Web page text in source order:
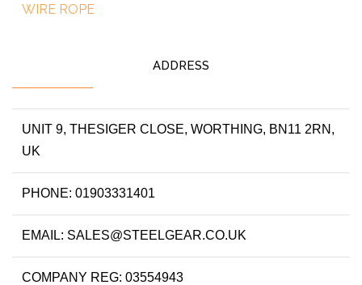
WIRE ROPE
ADDRESS
UNIT 9, THESIGER CLOSE, WORTHING, BN11 2RN,
UK
PHONE: 01903331401
EMAIL: SALES@STEELGEAR.CO.UK
COMPANY REG: 03554943